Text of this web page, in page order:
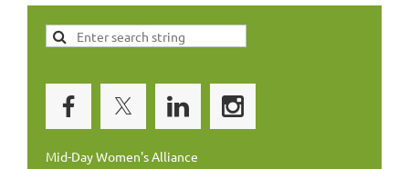
Mid-Day Women's Alliance